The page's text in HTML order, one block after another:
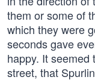
them or some of
which they were
seconds gave
happy. It seemed
street, that